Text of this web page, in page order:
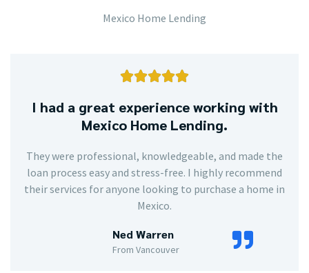
Mexico Home Lending

I had a great experience working with
Mexico Home Lending.
They were professional, knowledgeable, and made the
loan process easy and stress-free. I highly recommend
their services for anyone looking to purchase a home in
Mexico.
Ned Warren
From Vancouver